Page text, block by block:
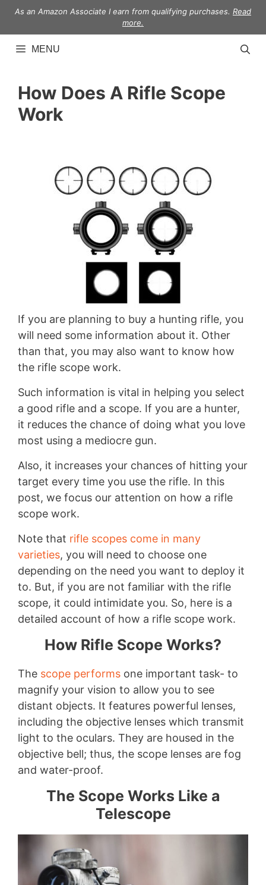
SkipAs an Amazon Associate I earn from qualifying purchases. Read
more.
MENU
How Does A Rifle Scope
Work
If you are planning to buy a hunting rifle, you
will need some information about it. Other
than that, you may also want to know how
the rifle scope work.
Such information is vital in helping you select
a good rifle and a scope. If you are a hunter,
it reduces the chance of doing what you love
most using a mediocre gun.
Also, it increases your chances of hitting your
target every time you use the rifle. In this
post, we focus our attention on how a rifle
scope work.
Note that rifle scopes come in many
varieties, you will need to choose one
depending on the need you want to deploy it
to. But, if you are not familiar with the rifle
scope, it could intimidate you. So, here is a
detailed account of how a rifle scope work.
How Rifle Scope Works?
The scope performs one important task- to
magnify your vision to allow you to see
distant objects. It features powerful lenses,
including the objective lenses which transmit
light to the oculars. They are housed in the
objective bell; thus, the scope lenses are fog
and water-proof.
The Scope Works Like a
Telescope